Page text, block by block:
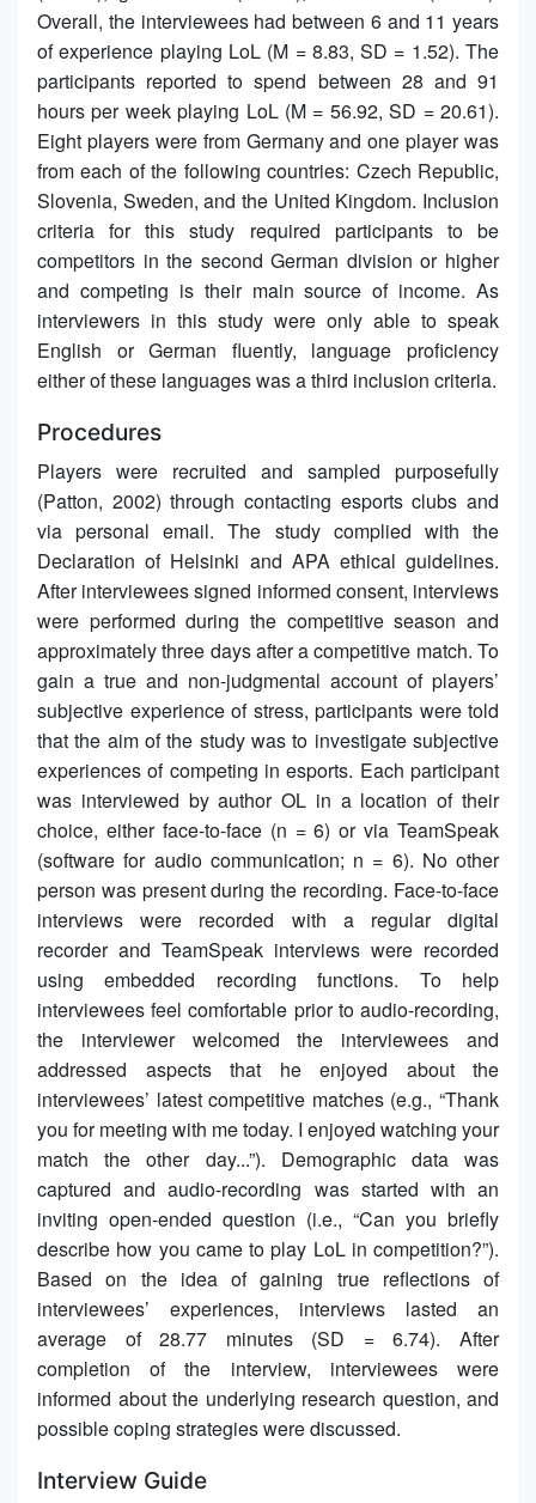
Overall, the interviewees had between 6 and 11 years
of experience playing LoL (M = 8.83, SD = 1.52). The
participants reported to spend between 28 and 91
hours per week playing LoL (M = 56.92, SD = 20.61).
Eight players were from Germany and one player was
from each of the following countries: Czech Republic,
Slovenia, Sweden, and the United Kingdom. Inclusion
criteria for this study required participants to be
competitors in the second German division or higher
and competing is their main source of income. As
interviewers in this study were only able to speak
English or German fluently, language proficiency
either of these languages was a third inclusion criteria.
Procedures
Players were recruited and sampled purposefully
(Patton, 2002) through contacting esports clubs and
via personal email. The study complied with the
Declaration of Helsinki and APA ethical guidelines.
After interviewees signed informed consent, interviews
were performed during the competitive season and
approximately three days after a competitive match. To
gain a true and non-judgmental account of players’
subjective experience of stress, participants were told
that the aim of the study was to investigate subjective
experiences of competing in esports. Each participant
was interviewed by author OL in a location of their
choice, either face-to-face (n = 6) or via TeamSpeak
(software for audio communication; n = 6). No other
person was present during the recording. Face-to-face
interviews were recorded with a regular digital
recorder and TeamSpeak interviews were recorded
using embedded recording functions. To help
interviewees feel comfortable prior to audio-recording,
the interviewer welcomed the interviewees and
addressed aspects that he enjoyed about the
interviewees’ latest competitive matches (e.g., “Thank
you for meeting with me today. I enjoyed watching your
match the other day...”). Demographic data was
captured and audio-recording was started with an
inviting open-ended question (i.e., “Can you briefly
describe how you came to play LoL in competition?”).
Based on the idea of gaining true reflections of
interviewees’ experiences, interviews lasted an
average of 28.77 minutes (SD = 6.74). After
completion of the interview, interviewees were
informed about the underlying research question, and
possible coping strategies were discussed.
Interview Guide